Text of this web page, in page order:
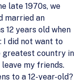
late 1970s, we
married an
12 years old when
I did not want to
greatest country in
my friends.
to a 12-year-old?